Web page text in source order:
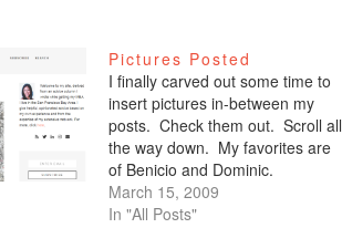
Pictures Posted
I finally carved out some time to
insert pictures in-between my
posts. Check them out. Scroll all
the way down. My favorites are
of Benicio and Dominic.
March 15, 2009
In "All Posts"